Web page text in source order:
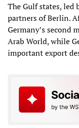
The Gulf states, led
partners of Berlin.
Germany’s
Arab World, while
important export